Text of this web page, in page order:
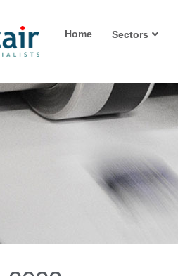
Home Sectors